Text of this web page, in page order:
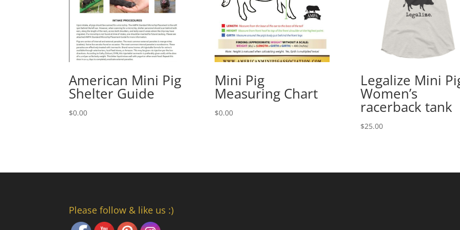
American Mini Pig
Shelter Guide
$0.00
Mini Pig
Measuring Chart
$0.00
Legalize Mini
Women’s
racerback tank
$25.00
Please follow & like us :)